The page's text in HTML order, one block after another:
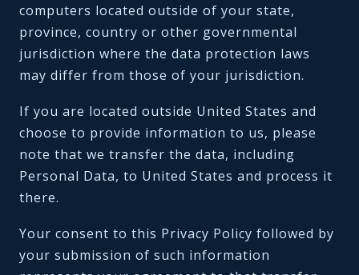
computers located outside of your state,
province, country or other governmental
jurisdiction where the data protection laws
may differ from those of your jurisdiction.
If you are located outside United States and
choose to provide information to us, please
note that we transfer the data, including
Personal Data, to United States and process it
there.
Your consent to this Privacy Policy followed by
your submission of such information